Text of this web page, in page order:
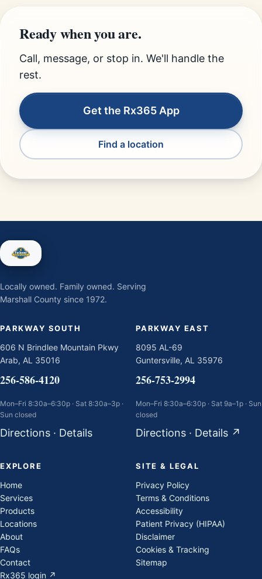
Ready when you are.
Call, message, or stop in. We'll handle the
rest.
Get the Rx365 App
Find a location
Locally owned. Family owned. Serving
Marshall County since 1972.
PARKWAY SOUTH
606 N Brindlee Mountain Pkwy
Arab, AL 35016
256-586-4120
Mon–Fri 8:30a–6:30p · Sat 8:30a–3p ·
Sun closed
Directions · Details
PARKWAY EAST
8095 AL-69
Guntersville, AL 35976
256-753-2994
Mon–Fri 8:30a–6:30p · Sat 9a–1p · Sun
closed
Directions · Details ↗
EXPLORE
Home
Services
Products
Locations
About
FAQs
Contact
Rx365 login ↗
SITE & LEGAL
Privacy Policy
Terms & Conditions
Accessibility
Patient Privacy (HIPAA)
Disclaimer
Cookies & Tracking
Sitemap